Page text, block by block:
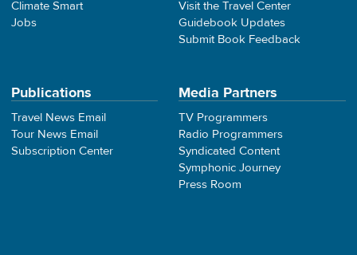
Climate Smart
Jobs
Visit the Travel Center
Guidebook Updates
Submit Book Feedback
Publications
Travel News Email
Tour News Email
Subscription Center
Media Partners
TV Programmers
Radio Programmers
Syndicated Content
Symphonic Journey
Press Room